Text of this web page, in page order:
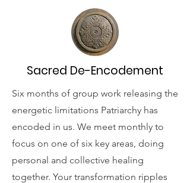
Sacred De-Encodement
Six months of group work releasing the
energetic limitations Patriarchy has
encoded in us. We meet monthly to
focus on one of six key areas, doing
personal and collective healing
together. Your transformation ripples